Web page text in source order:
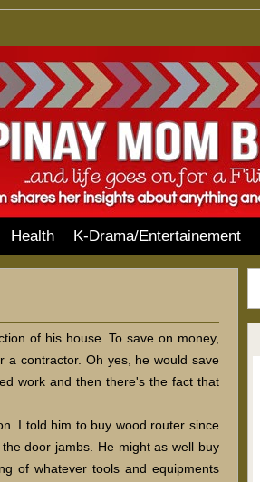
Health K-Drama/Entertainement
of his house. To save on money,
a contractor. Oh yes, he would save
work and then there's the fact that
I told him to buy wood router since
door jambs. He might as well buy
of whatever tools and equipments